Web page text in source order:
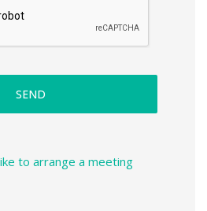
SEND
to arrange a meeting